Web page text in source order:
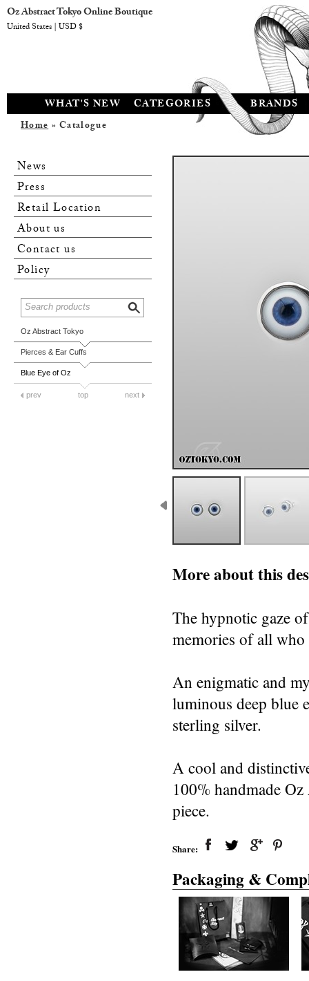
WHAT'S NEW CATEGORIES BRANDS
Home» Catalogue
News
Press
Retail Location
About us
Contact us
Policy
Oz Abstract Tokyo
Pierces & Ear Cuffs
Blue Eye of Oz
prev top next
More about this
The hypnotic gaze
memories of all
An enigmatic and
luminous deep blue
sterling silver.
A cool and
100% handmade
piece.
Share:
Packaging &
Oz Abstract Tokyo Online Boutique
United States | USD $